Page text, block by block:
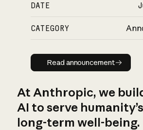
DATE
CATEGORY
Read
Read announcement
At Anthropic, we
AI to serve humanity’s
long-term well-being.